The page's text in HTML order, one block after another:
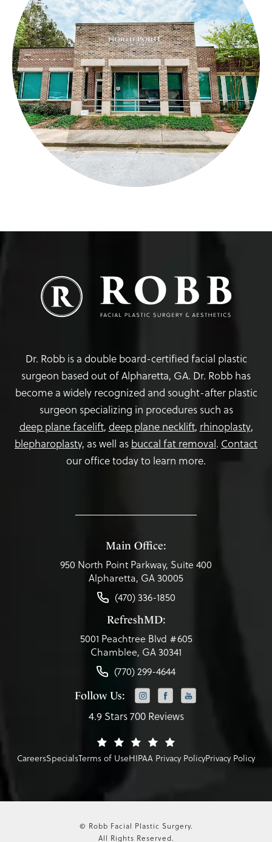
Dr. Robb is a double board-certified facial plastic
surgeon based out of Alpharetta, GA. Dr. Robb has
become a widely recognized and sought-after plastic
surgeon specializing in procedures such as
deep plane facelift, deep plane necklift, rhinoplasty,
blepharoplasty, as well as buccal fat removal. Contact
our office today to learn more.
Main Office:
950 North Point Parkway, Suite 400
Alpharetta, GA 30005
(470) 336-1850
RefreshMD:
5001 Peachtree Blvd #605
Chamblee, GA 30341
(770) 299-4644
Follow Us:
4.9 Stars 700 Reviews
CareersSpecialsTerms of UseHIPAA Privacy PolicyPrivacy Policy
© Robb Facial Plastic Surgery.
All Rights Reserved.